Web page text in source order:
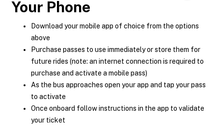
Your Phone
Download your mobile app of choice from the options
above
Purchase passes to use immediately or store them for
future rides (note: an internet connection is required to
purchase and activate a mobile pass)
As the bus approaches open your app and tap your pass
to activate
Once onboard follow instructions in the app to validate
your ticket